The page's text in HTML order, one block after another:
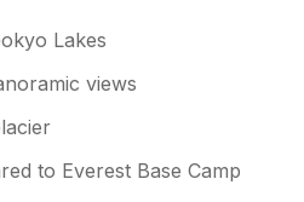
Lakes
views
to Everest Base Camp